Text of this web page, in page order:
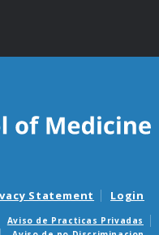
Statement Login
Aviso de Practicas Privadas